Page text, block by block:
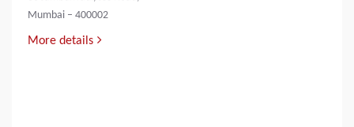
Mumbai – 400002
More details